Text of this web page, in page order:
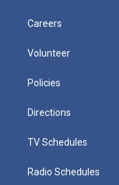
Careers
Volunteer
Policies
Directions
TV Schedules
Radio Schedules